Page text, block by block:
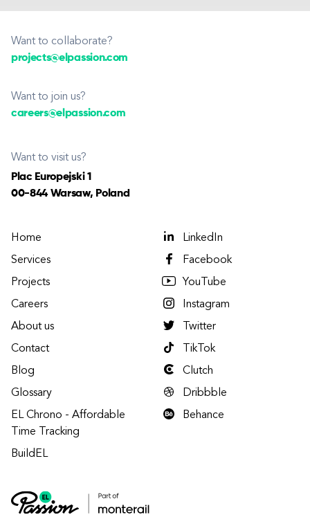
Want to collaborate?
projects@elpassion.com
Want to join us?
careers@elpassion.com
Want to visit us?
Plac Europejski 1
00-844 Warsaw, Poland
Home
Services
Projects
Careers
About us
Contact
Blog
Glossary
EL Chrono - Affordable
Time Tracking
BuildEL
LinkedIn
Facebook
YouTube
Instagram
Twitter
TikTok
Clutch
Dribbble
Behance